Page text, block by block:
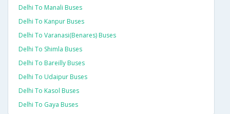
Delhi To Manali Buses
Delhi To Kanpur Buses
Delhi To Varanasi(benares) Buses
Delhi To Shimla Buses
Delhi To Bareilly Buses
Delhi To Udaipur Buses
Delhi To Kasol Buses
Delhi To Gaya Buses